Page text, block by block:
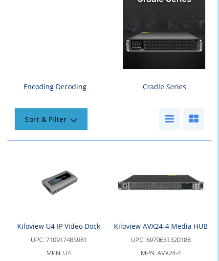
Encoding Decoding Cradle Series
Sort & Filter
Kiloview U4 IP Video Dock
UPC: 710917485981
MPN: U4
Kiloview AVX24-4 Media HUB
UPC: 6970631320188
MPN: AVX24-4